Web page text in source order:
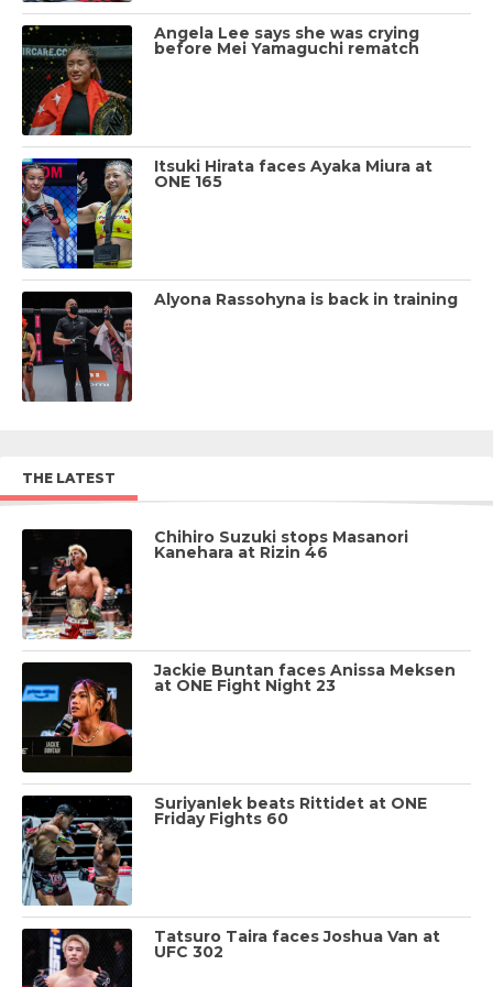
Angela Lee says she was crying
before Mei Yamaguchi rematch
Itsuki Hirata faces Ayaka Miura at
ONE 165
Alyona Rassohyna is back in training
THE LATEST
Chihiro Suzuki stops Masanori
Kanehara at Rizin 46
Jackie Buntan faces Anissa Meksen
at ONE Fight Night 23
Suriyanlek beats Rittidet at ONE
Friday Fights 60
Tatsuro Taira faces Joshua Van at
UFC 302